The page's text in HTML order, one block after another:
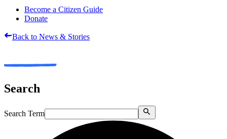
Become a Citizen Guide
Donate
Back to News & Stories
Search
Search Term